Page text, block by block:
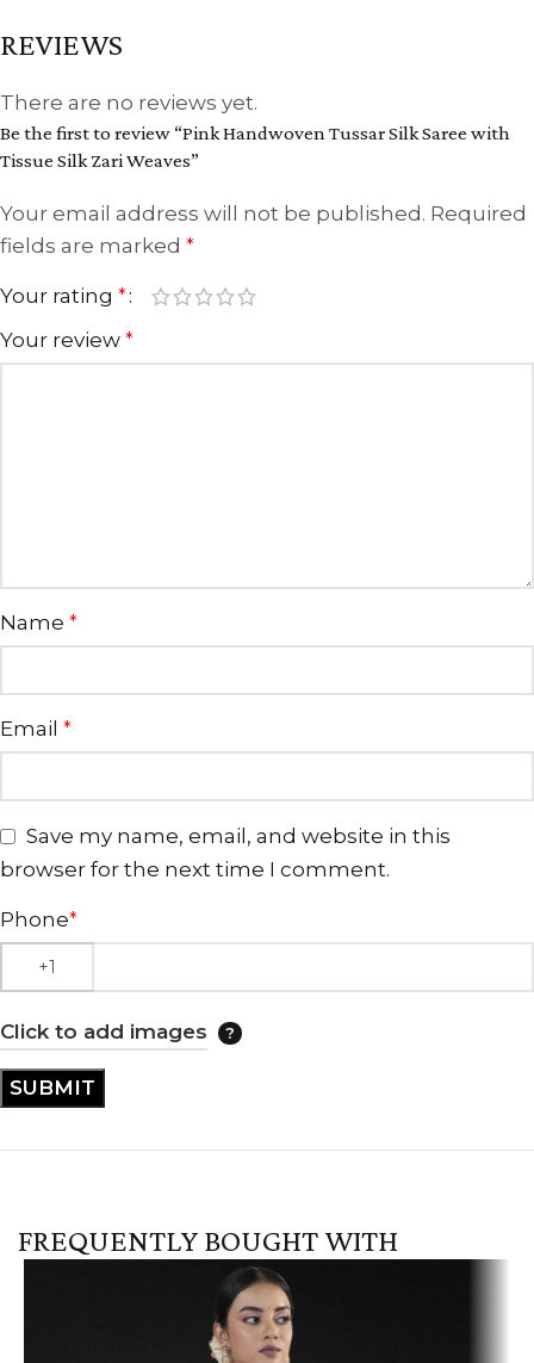
REVIEWS
There are no reviews yet.
Be the first to review “Pink Handwoven Tussar Silk Saree with
Tissue Silk Zari Weaves”
Your email address will not be published. Required
fields are marked *
Your rating *
Your review *
Name *
Email *
Save my name, email, and website in this
browser for the next time I comment.
Phone*
Click to add images
FREQUENTLY BOUGHT WITH